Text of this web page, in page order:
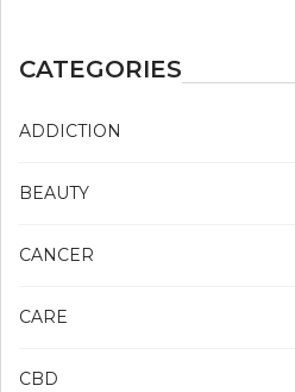
CATEGORIES
ADDICTION
BEAUTY
CANCER
CARE
CBD